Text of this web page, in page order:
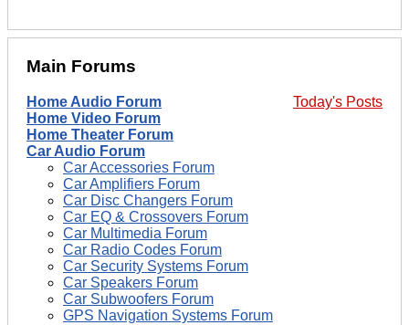
Main Forums
Today's Posts
Home Audio Forum
Home Video Forum
Home Theater Forum
Car Audio Forum
Car Accessories Forum
Car Amplifiers Forum
Car Disc Changers Forum
Car EQ & Crossovers Forum
Car Multimedia Forum
Car Radio Codes Forum
Car Security Systems Forum
Car Speakers Forum
Car Subwoofers Forum
GPS Navigation Systems Forum